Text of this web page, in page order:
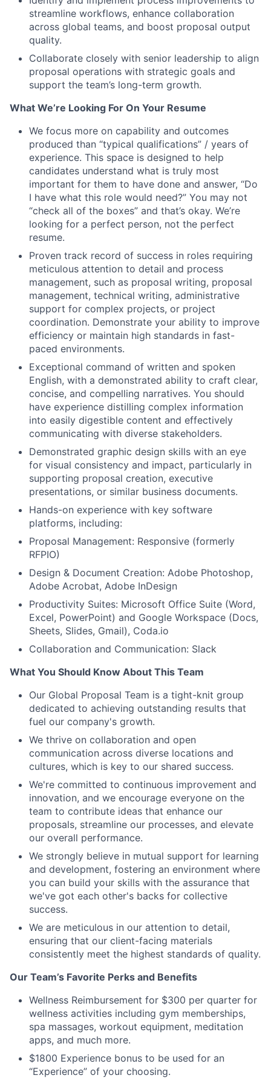
streamline workflows, enhance collaboration
across global teams, and boost proposal output
quality.
Collaborate closely with senior leadership to align
proposal operations with strategic goals and
support the team’s long-term growth.
What We’re Looking For On Your Resume
We focus more on capability and outcomes
produced than “typical qualifications” / years of
experience. This space is designed to help
candidates understand what is truly most
important for them to have done and answer, “Do
I have what this role would need?” You may not
“check all of the boxes” and that’s okay. We’re
looking for a perfect person, not the perfect
resume.
Proven track record of success in roles requiring
meticulous attention to detail and process
management, such as proposal writing, proposal
management, technical writing, administrative
support for complex projects, or project
coordination. Demonstrate your ability to improve
efficiency or maintain high standards in fast-
paced environments.
Exceptional command of written and spoken
English, with a demonstrated ability to craft clear,
concise, and compelling narratives. You should
have experience distilling complex information
into easily digestible content and effectively
communicating with diverse stakeholders.
Demonstrated graphic design skills with an eye
for visual consistency and impact, particularly in
supporting proposal creation, executive
presentations, or similar business documents.
Hands-on experience with key software
platforms, including:
Proposal Management: Responsive (formerly
RFPIO)
Design & Document Creation: Adobe Photoshop,
Adobe Acrobat, Adobe InDesign
Productivity Suites: Microsoft Office Suite (Word,
Excel, PowerPoint) and Google Workspace (Docs,
Sheets, Slides, Gmail), Coda.io
Collaboration and Communication: Slack
What You Should Know About This Team
Our Global Proposal Team is a tight-knit group
dedicated to achieving outstanding results that
fuel our company's growth.
We thrive on collaboration and open
communication across diverse locations and
cultures, which is key to our shared success.
We're committed to continuous improvement and
innovation, and we encourage everyone on the
team to contribute ideas that enhance our
proposals, streamline our processes, and elevate
our overall performance.
We strongly believe in mutual support for learning
and development, fostering an environment where
you can build your skills with the assurance that
we've got each other's backs for collective
success.
We are meticulous in our attention to detail,
ensuring that our client-facing materials
consistently meet the highest standards of quality.
Our Team’s Favorite Perks and Benefits
Wellness Reimbursement for $300 per quarter for
wellness activities including gym memberships,
spa massages, workout equipment, meditation
apps, and much more.
$1800 Experience bonus to be used for an
“Experience” of your choosing.